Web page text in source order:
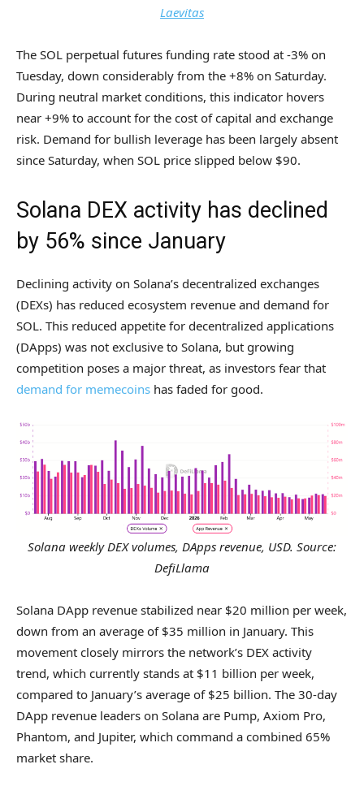
Laevitas
The SOL perpetual futures funding rate stood at -3% on
Tuesday, down considerably from the +8% on Saturday.
During neutral market conditions, this indicator hovers
near +9% to account for the cost of capital and exchange
risk. Demand for bullish leverage has been largely absent
since Saturday, when SOL price slipped below $90.
Solana DEX activity has declined
by 56% since January
Declining activity on Solana’s decentralized exchanges
(DEXs) has reduced ecosystem revenue and demand for
SOL. This reduced appetite for decentralized applications
(DApps) was not exclusive to Solana, but growing
competition poses a major threat, as investors fear that
demand for memecoins has faded for good.
Solana weekly DEX volumes, DApps revenue, USD. Source:
DefiLlama
Solana DApp revenue stabilized near $20 million per week,
down from an average of $35 million in January. This
movement closely mirrors the network’s DEX activity
trend, which currently stands at $11 billion per week,
compared to January’s average of $25 billion. The 30-day
DApp revenue leaders on Solana are Pump, Axiom Pro,
Phantom, and Jupiter, which command a combined 65%
market share.